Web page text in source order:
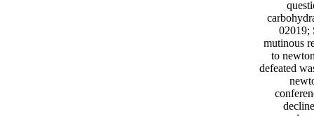
02019;
mutinous
to
defeated